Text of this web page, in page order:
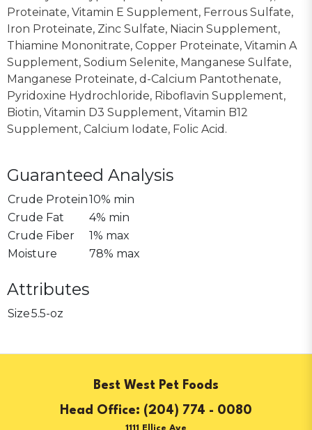
Proteinate, Vitamin E Supplement, Ferrous Sulfate,
Iron Proteinate, Zinc Sulfate, Niacin Supplement,
Thiamine Mononitrate, Copper Proteinate, Vitamin A
Supplement, Sodium Selenite, Manganese Sulfate,
Manganese Proteinate, d-Calcium Pantothenate,
Pyridoxine Hydrochloride, Riboflavin Supplement,
Biotin, Vitamin D3 Supplement, Vitamin B12
Supplement, Calcium Iodate, Folic Acid.
Guaranteed Analysis
Crude Protein10% min
Crude Fat
4% min
Crude Fiber
1% max
Moisture
78% max
Attributes
Size5.5-oz
Best West Pet Foods
(204) 774 - 0080
1111 Ellice Ave